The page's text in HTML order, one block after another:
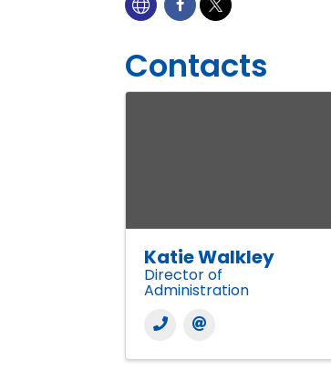
Contacts
Katie Walkley
Director of
Administration